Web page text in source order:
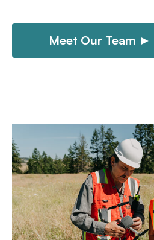
Meet Our Team ►